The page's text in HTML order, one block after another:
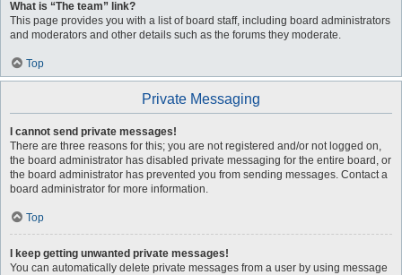
What is “The team” link?
This page provides you with a list of board staff, including board administrators
and moderators and other details such as the forums they moderate.
Top
Private Messaging
I cannot send private messages!
There are three reasons for this; you are not registered and/or not logged on,
the board administrator has disabled private messaging for the entire board, or
the board administrator has prevented you from sending messages. Contact a
board administrator for more information.
Top
I keep getting unwanted private messages!
You can automatically delete private messages from a user by using message